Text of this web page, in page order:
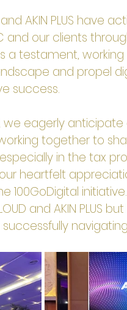
AKIN PLUS have
and our clients
a testament,
and propel
success.
eagerly
together to
in the tax
heartfelt
100GoDigital
and AKIN PLUS